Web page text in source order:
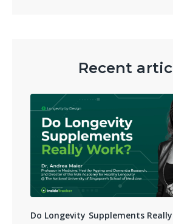
Recent
Do Longevity Supplements